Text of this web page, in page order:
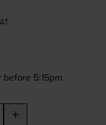
5:15pm
+